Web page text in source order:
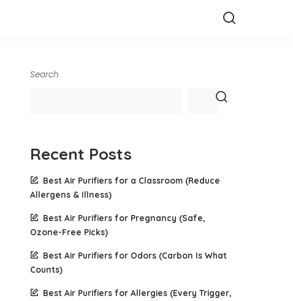
Search
Recent Posts
Best Air Purifiers for a Classroom (Reduce
Allergens & Illness)
Best Air Purifiers for Pregnancy (Safe,
Ozone-Free Picks)
Best Air Purifiers for Odors (Carbon Is What
Counts)
Best Air Purifiers for Allergies (Every Trigger,